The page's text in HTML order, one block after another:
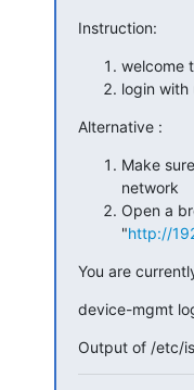
Instruction:
welcome
login with
Alternative :
Make
network
Open a
"http://
You are
device-mgmt
Output of /etc/